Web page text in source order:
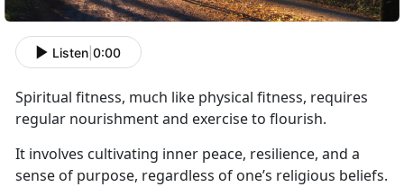
Listen 0:00
Spiritual fitness, much like physical fitness, requires
regular nourishment and exercise to flourish.
It involves cultivating inner peace, resilience, and a
sense of purpose, regardless of one’s religious beliefs.